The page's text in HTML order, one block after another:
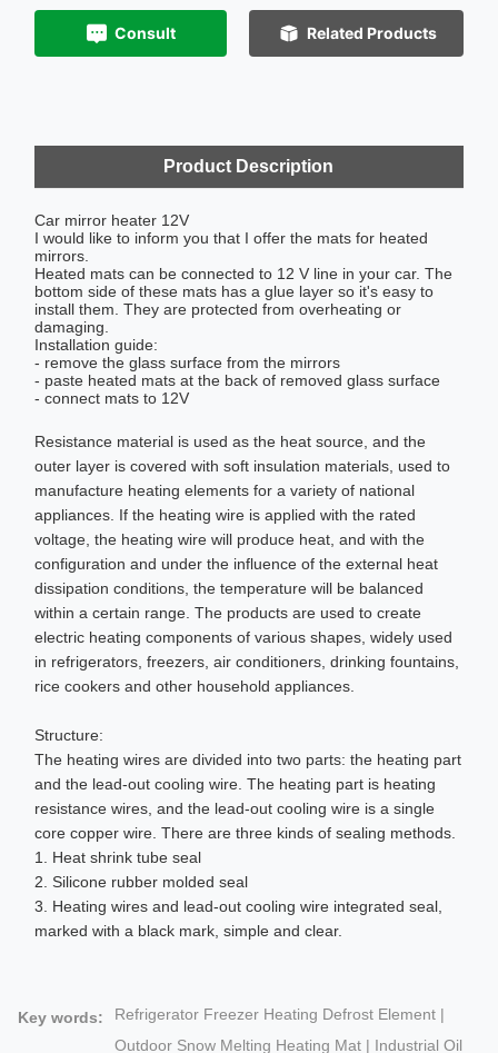
Consult Related Products
Product Description
Car mirror heater 12V
I would like to inform you that I offer the mats for heated
mirrors.
Heated mats can be connected to 12 V line in your car. The
bottom side of these mats has a glue layer so it's easy to
install them. They are protected from overheating or
damaging.
Installation guide:
- remove the glass surface from the mirrors
- paste heated mats at the back of removed glass surface
- connect mats to 12V
Resistance material is used as the heat source, and the
outer layer is covered with soft insulation materials, used to
manufacture heating elements for a variety of national
appliances. If the heating wire is applied with the rated
voltage, the heating wire will produce heat, and with the
configuration and under the influence of the external heat
dissipation conditions, the temperature will be balanced
within a certain range. The products are used to create
electric heating components of various shapes, widely used
in refrigerators, freezers, air conditioners, drinking fountains,
rice cookers and other household appliances.
Structure:
The heating wires are divided into two parts: the heating part
and the lead-out cooling wire. The heating part is heating
resistance wires, and the lead-out cooling wire is a single
core copper wire. There are three kinds of sealing methods.
1. Heat shrink tube seal
2. Silicone rubber molded seal
3. Heating wires and lead-out cooling wire integrated seal,
marked with a black mark, simple and clear.
Key words:
Refrigerator Freezer Heating Defrost Element |
Outdoor Snow Melting Heating Mat | Industrial Oil